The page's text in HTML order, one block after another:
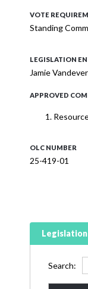
VOTE
Standing
LEGISLATION
Jamie Vandever
APPROVED
OLC NUMBER
25-419-01
Search: